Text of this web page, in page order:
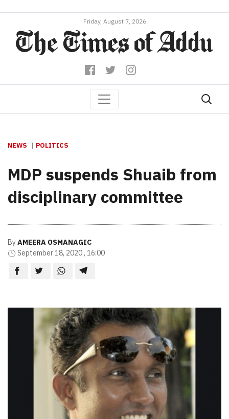
Friday, August 7, 2026
NEWS POLITICS
MDP suspends Shuaib from
disciplinary committee
ByAMEERA OSMANAGIC
September 18, 2020 , 16:00